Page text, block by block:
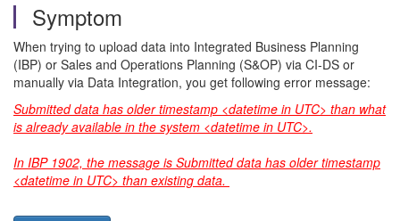
Symptom
When trying to upload data into Integrated Business Planning
(IBP) or Sales and Operations Planning (S&OP) via CI-DS or
manually via Data Integration, you get following error message:
Submitted data has older timestamp <datetime in UTC> than what
is already available in the system <datetime in UTC>.
In IBP 1902, the message is Submitted data has older timestamp
<datetime in UTC> than existing data.